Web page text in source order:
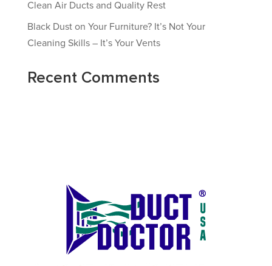
Clean Air Ducts and Quality Rest
Black Dust on Your Furniture? It’s Not Your
Cleaning Skills – It’s Your Vents
Recent Comments